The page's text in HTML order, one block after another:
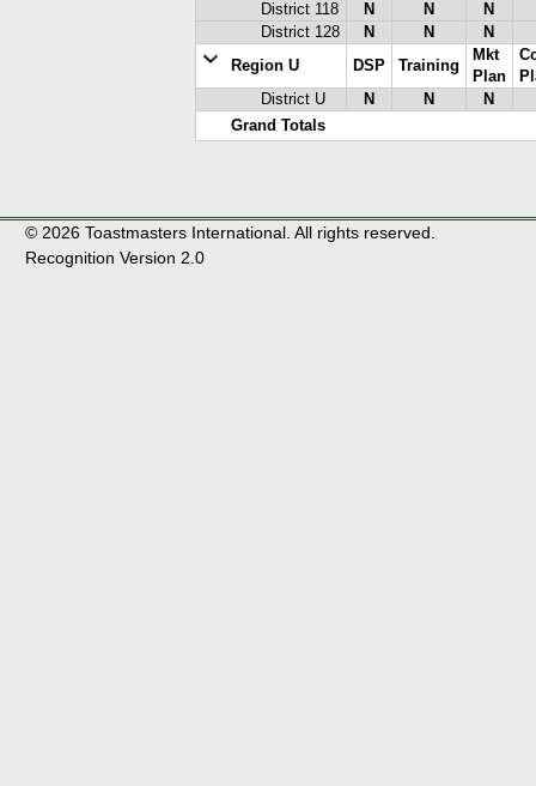
District 118
N N
N
District 128
N N
N
Region U
DSP Training
Mkt
Plan
District U
N N
N
Grand Totals
© 2026 Toastmasters International. All rights reserved.
Recognition Version 2.0